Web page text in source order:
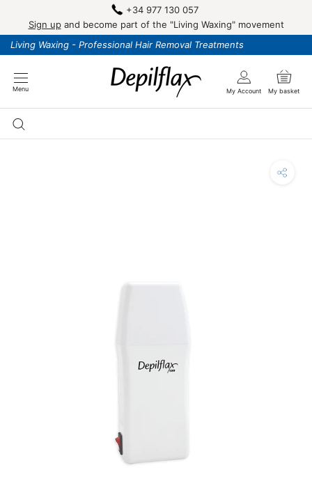
content
+34 977 130 057
Sign upand become part of the "Living Waxing" movement
Living Waxing - Professional Hair Removal Treatments
Menu My Account My basket